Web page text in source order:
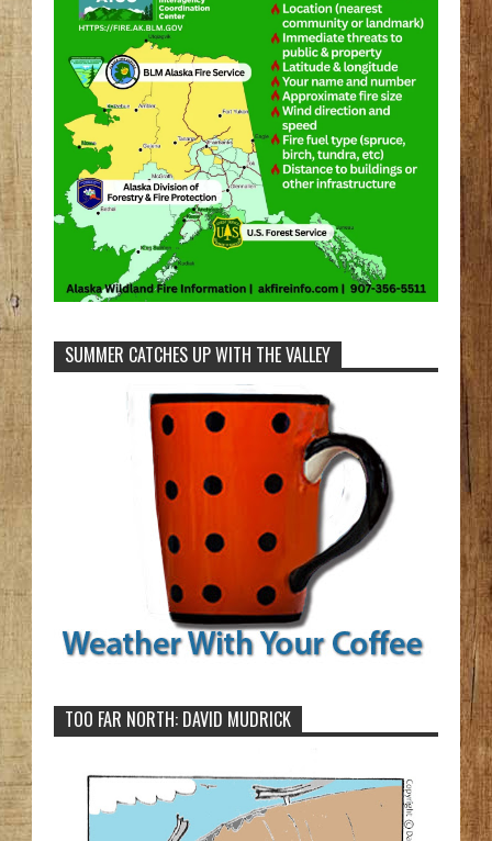
SUMMER CATCHES UP WITH THE VALLEY
TOO FAR NORTH: DAVID MUDRICK